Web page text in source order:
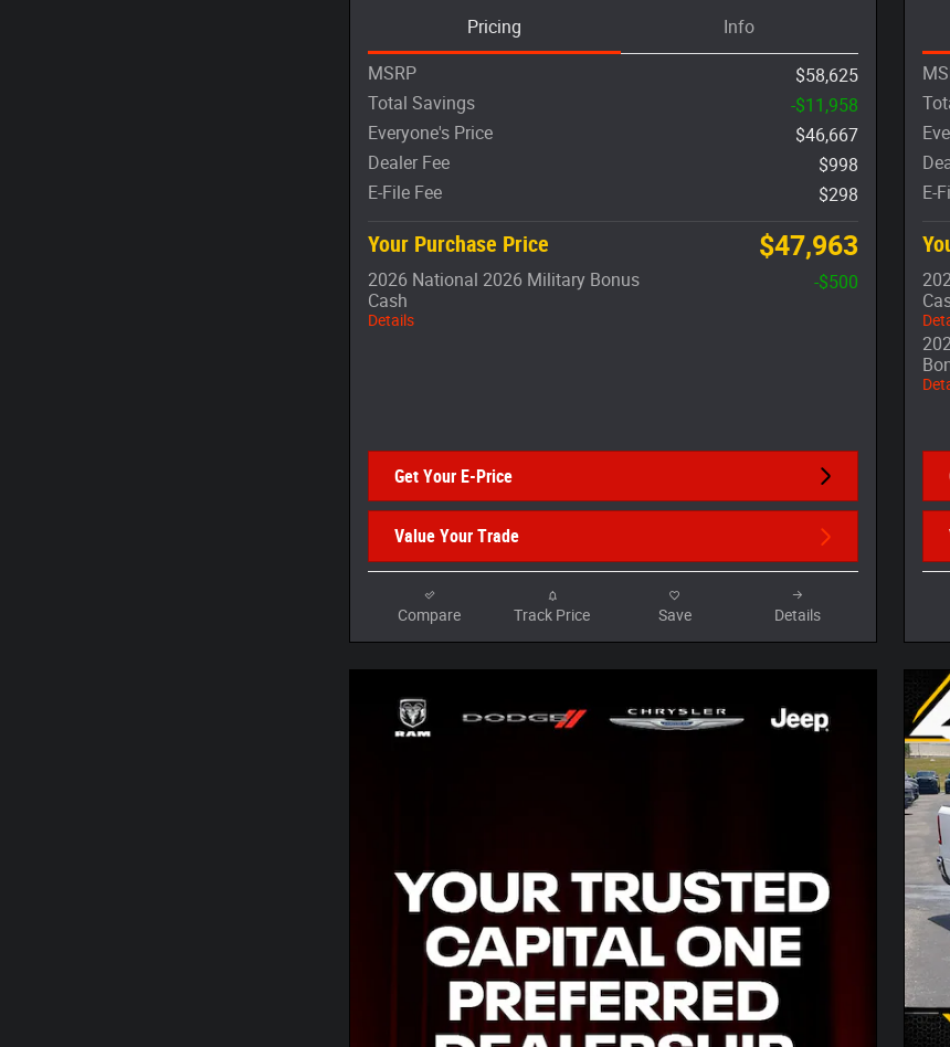
Pricing Info
MSRP
$58,625
Total Savings
-$11,958
Everyone's Price
$46,667
Dealer Fee
$998
E-File Fee
$298
Your Purchase Price $47,963
2026 National 2026 Military Bonus
Cash
Details
-$500
Get Your E-Price
Value Your Trade
Compare Track Price Save Details
E-